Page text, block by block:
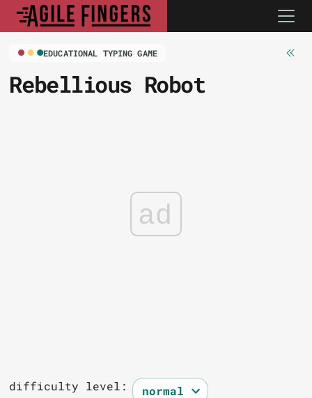
EDUCATIONAL TYPING GAME
Rebellious Robot
ad
difficulty level: